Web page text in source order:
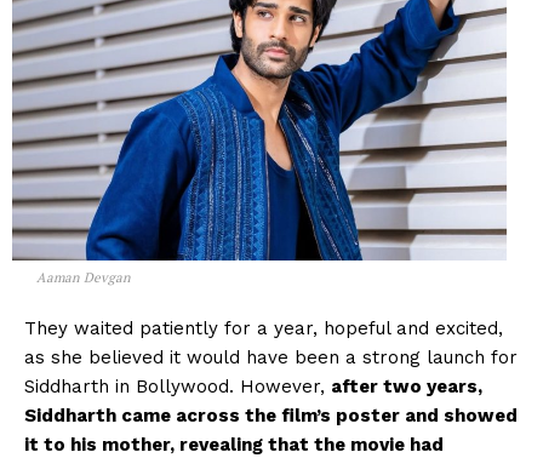
Aaman Devgan
They waited patiently for a year, hopeful and excited,
as she believed it would have been a strong launch for
Siddharth in Bollywood. However, after two years,
Siddharth came across the film’s poster and showed
it to his mother, revealing that the movie had